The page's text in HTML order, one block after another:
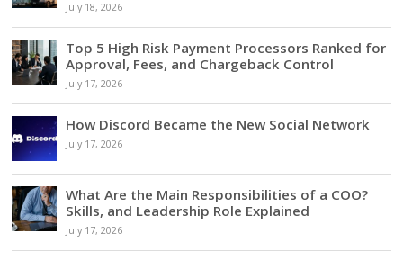
July 18, 2026
Top 5 High Risk Payment Processors Ranked for
Approval, Fees, and Chargeback Control
July 17, 2026
How Discord Became the New Social Network
July 17, 2026
What Are the Main Responsibilities of a COO?
Skills, and Leadership Role Explained
July 17, 2026